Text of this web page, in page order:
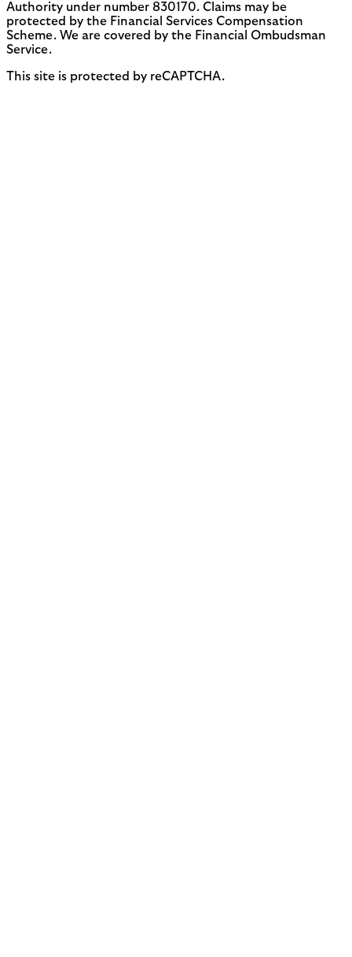
Authority under number 830170. Claims may be
protected by the Financial Services Compensation
Scheme. We are covered by the Financial Ombudsman
Service.
This site is protected by reCAPTCHA.